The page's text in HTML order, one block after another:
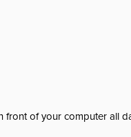
front of your computer all